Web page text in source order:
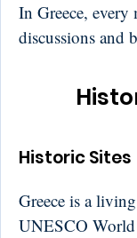
In Greece,
discussions and
Historic Sites
Greece is a
UNESCO World